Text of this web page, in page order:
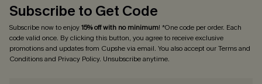
Subscribe to Get Code
Subscribe now to enjoy15% off with no minimum! *One code per order. Each
code valid once. By clicking this button, you agree to receive exclusive
promotions and updates from Cupshe via email. You also accept ourTerms and
Conditionsand Privacy Policy. Unsubscribe anytime.